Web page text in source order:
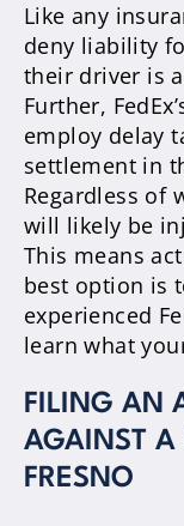
Like any
deny liability
their driver is
Further,
employ delay
settlement in
Regardless of
will likely be
This means
best option is
experienced
learn what
FILING AN
AGAINST A
FRESNO